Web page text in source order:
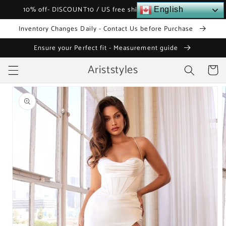
Skip to
10% off- DISCOUNT10 / US free shipping over $120
Inventory Changes Daily - Contact Us before Purchase
Ensure your Perfect fit - Measurement guide
Ariststyles Cart
Skip to
product
information
English